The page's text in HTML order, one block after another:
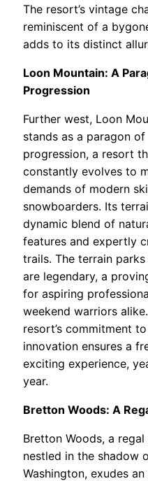
The resort’s vintage
reminiscent of a
adds to its distinct
Loon Mountain: A
Progression
Further west, Loon
stands as a paragon of
progression, a resort
constantly evolves to
demands of modern
snowboarders. Its
dynamic blend of
features and expertly
trails. The terrain
are legendary, a
for aspiring
weekend warriors
resort’s commitment to
innovation ensures a
exciting experience,
year.
Bretton Woods: A
Bretton Woods, a
nestled in the shadow
Washington, exudes